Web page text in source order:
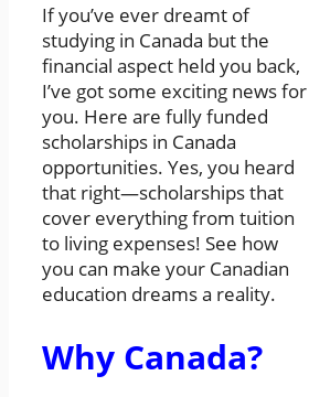
If you’ve ever dreamt of
studying in Canada but the
financial aspect held you back,
I’ve got some exciting news for
you. Here are fully funded
scholarships in Canada
opportunities. Yes, you heard
that right—scholarships that
cover everything from tuition
to living expenses! See how
you can make your Canadian
education dreams a reality.
Why Canada?